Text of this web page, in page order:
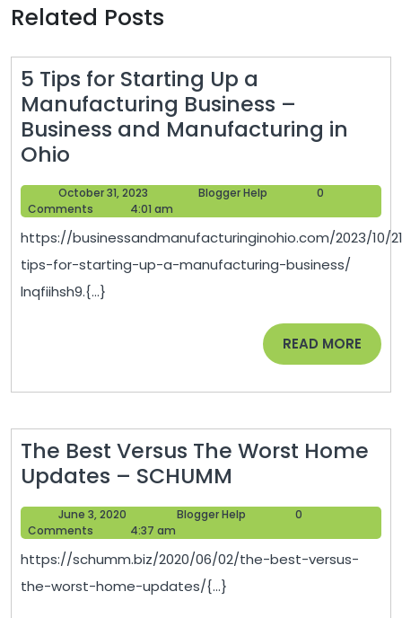
Related Posts
5 Tips for Starting Up a
Manufacturing Business –
Business and Manufacturing in
Ohio
Tips
for
Starting
Up
a
Manufacturing
Manufacturing
in
Ohio
October 31, 2023
31,
Blogger Help
0
Comments
4:01 am
https://businessandmanufacturinginohio.com/2023/10/
tips-for-starting-up-a-manufacturing-business/
lnqfiihsh9.{...}
READ MORE READ
MORE
The Best Versus The Worst Home
Updates – SCHUMM
Best
Versus
The
Worst
June 3, 2020
3,
Blogger Help
0
Comments
4:37 am
https://schumm.biz/2020/06/02/the-best-versus-
the-worst-home-updates/{...}